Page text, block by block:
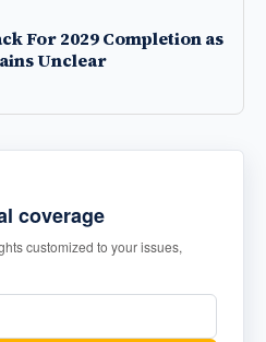
For 2029 Completion as
Unclear
coverage
customized to your issues,